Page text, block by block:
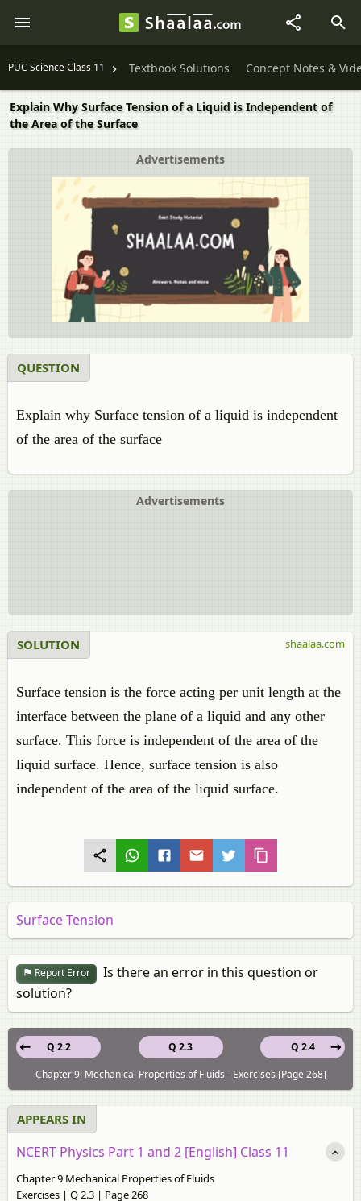
PUC Science Class 11 Textbook Solutions Concept Notes &
Explain Why Surface Tension of a Liquid is Independent of
the Area of the Surface
Advertisements
QUESTION
Explain why Surface tension of a liquid is independent
of the area of the surface
Advertisements
SOLUTION
Surface tension is the force acting per unit length at the
interface between the plane of a liquid and any other
surface. This force is independent of the area of the
liquid surface. Hence, surface tension is also
independent of the area of the liquid surface.
shaalaa.com
Surface Tension
Report Error
Is there an error in this question or
solution?
Q 2.3
Q 2.2
Q 2.4
Chapter 9: Mechanical Properties of Fluids - Exercises [Page 268]
APPEARS IN
NCERT Physics Part 1 and 2 [English] Class 11
Chapter 9 Mechanical Properties of Fluids
Exercises | Q 2.3 | Page 268